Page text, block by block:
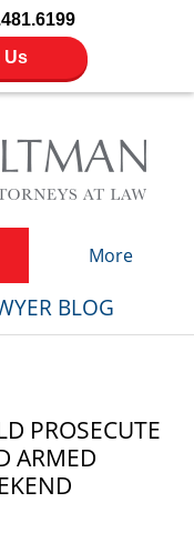
Us
More
BLOG
PROSECUTE
ARMED